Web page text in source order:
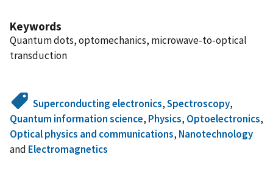
Keywords
Quantum dots, optomechanics, microwave-to-optical
transduction
Superconducting electronics,Spectroscopy,
Quantum information science, Physics, Optoelectronics,
Optical physics and communications, Nanotechnology
and Electromagnetics